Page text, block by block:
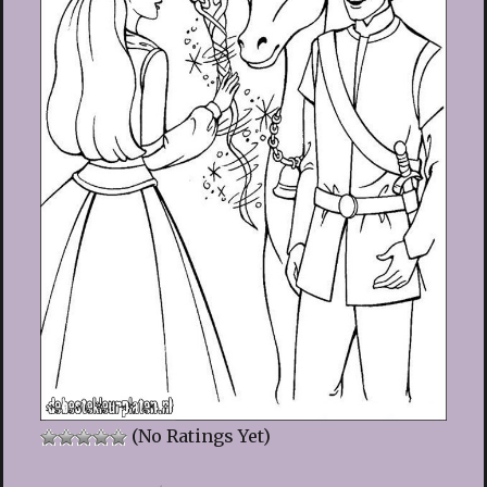
(No Ratings Yet)